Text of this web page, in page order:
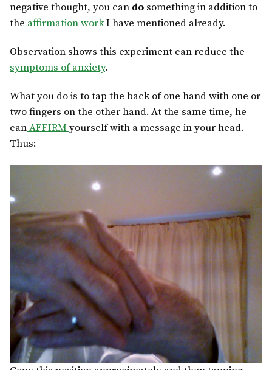
negative thought, you can do something in addition to
the affirmation workI have mentioned already.
Observation shows this experiment can reduce the
symptoms of anxiety.
What you do is to tap the back of one hand with one or
two fingers on the other hand. At the same time, he
canAFFIRM yourself with a message in your head.
Thus: